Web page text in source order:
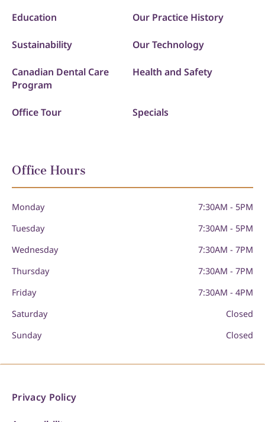
Education Our Practice History
Sustainability Our Technology
Canadian Dental Care
Program
Health and Safety
Office Tour Specials
Office Hours
Monday
7:30AM - 5PM
Tuesday
7:30AM - 5PM
Wednesday
7:30AM - 7PM
Thursday
7:30AM - 7PM
Friday
7:30AM - 4PM
Saturday
Closed
Sunday
Closed
Privacy Policy